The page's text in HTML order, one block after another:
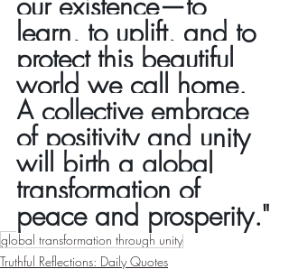
learn, to uplift, and to
protect this beautiful
world we call home.
A collective embrace
of positivity and unity
will birth a global
transformation of
peace and prosperity."
global transformation through unity
Truthful Reflections: Daily Quotes